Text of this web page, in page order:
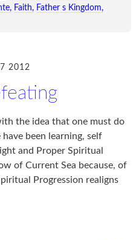
Faith
Father s Kingdom
2012
the idea that one must do
been learning, self
and Proper Spiritual
of Current Sea because, of
Progression realigns